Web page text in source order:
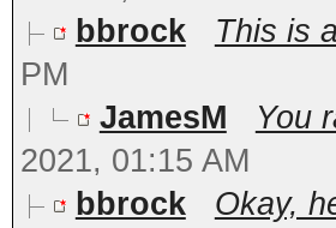
bbrock
This is
PM
JamesM
You
2021, 01:15 AM
bbrock
Okay,